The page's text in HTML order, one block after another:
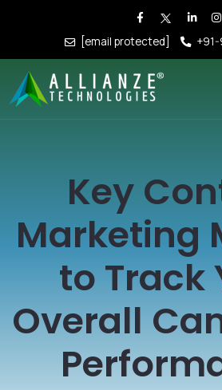
[email protected]
Key
Marketing
to Track
Overall